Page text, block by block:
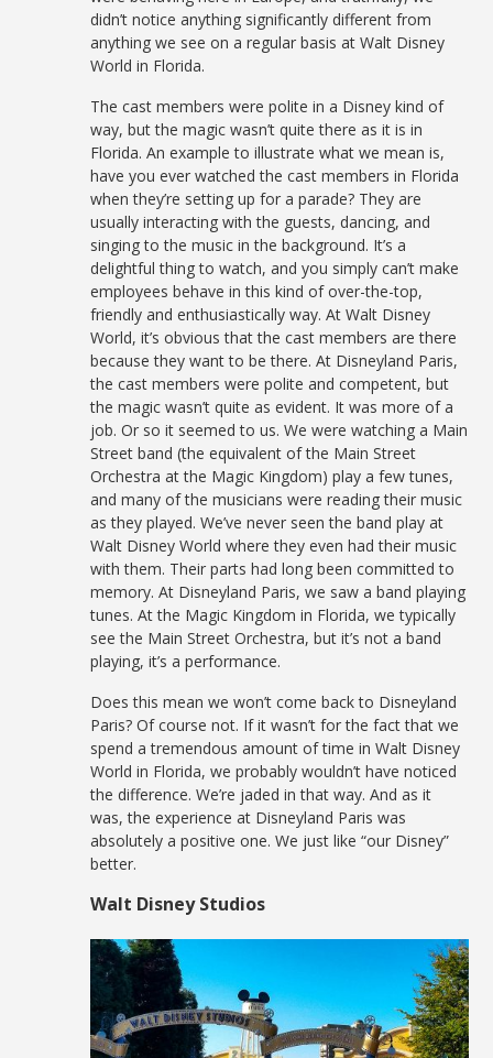
didn’t notice anything significantly different from
anything we see on a regular basis at Walt Disney
World in Florida.
The cast members were polite in a Disney kind of
way, but the magic wasn’t quite there as it is in
Florida. An example to illustrate what we mean is,
have you ever watched the cast members in Florida
when they’re setting up for a parade? They are
usually interacting with the guests, dancing, and
singing to the music in the background. It’s a
delightful thing to watch, and you simply can’t make
employees behave in this kind of over-the-top,
friendly and enthusiastically way. At Walt Disney
World, it’s obvious that the cast members are there
because they want to be there. At Disneyland Paris,
the cast members were polite and competent, but
the magic wasn’t quite as evident. It was more of a
job. Or so it seemed to us. We were watching a Main
Street band (the equivalent of the Main Street
Orchestra at the Magic Kingdom) play a few tunes,
and many of the musicians were reading their music
as they played. We’ve never seen the band play at
Walt Disney World where they even had their music
with them. Their parts had long been committed to
memory. At Disneyland Paris, we saw a band playing
tunes. At the Magic Kingdom in Florida, we typically
see the Main Street Orchestra, but it’s not a band
playing, it’s a performance.
Does this mean we won’t come back to Disneyland
Paris? Of course not. If it wasn’t for the fact that we
spend a tremendous amount of time in Walt Disney
World in Florida, we probably wouldn’t have noticed
the difference. We’re jaded in that way. And as it
was, the experience at Disneyland Paris was
absolutely a positive one. We just like “our Disney”
better.
Walt Disney Studios